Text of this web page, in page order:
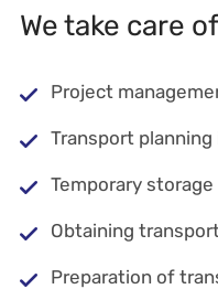
We take care of
Project
Transport
Temporary storage
Obtaining
Preparation of